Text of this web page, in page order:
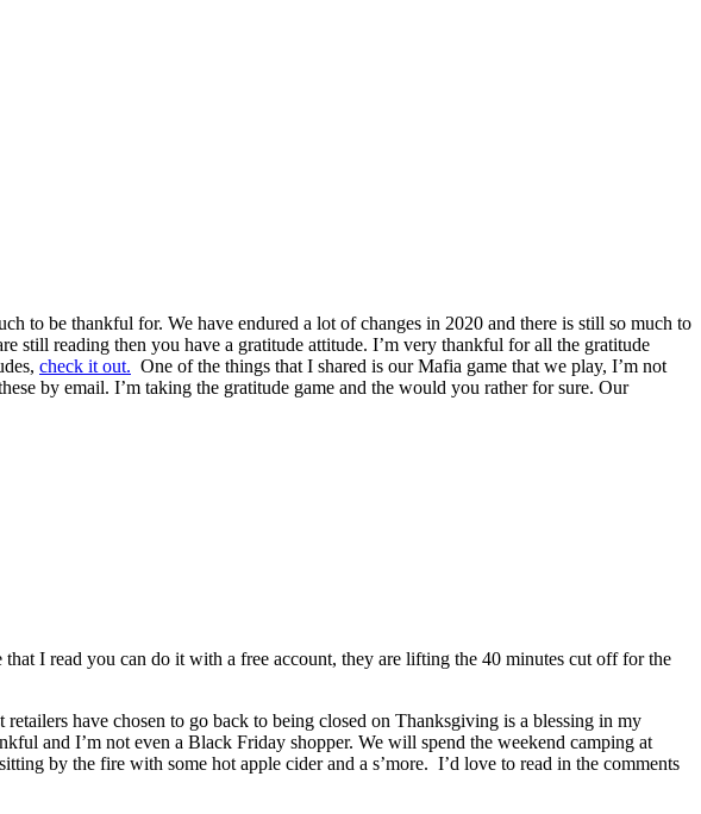
to be thankful for. We have endured a lot of changes in 2020 and there is still so much to
reading then you have a gratitude attitude. I’m very thankful for all the gratitude
check it out. One of the things that I shared is our Mafia game that we play, I’m not
by email. I’m taking the gratitude game and the would you rather for sure. Our
I read you can do it with a free account, they are lifting the 40 minutes cut off for the
have chosen to go back to being closed on Thanksgiving is a blessing in my
and I’m not even a Black Friday shopper. We will spend the weekend camping at
by the fire with some hot apple cider and a s’more. I’d love to read in the comments